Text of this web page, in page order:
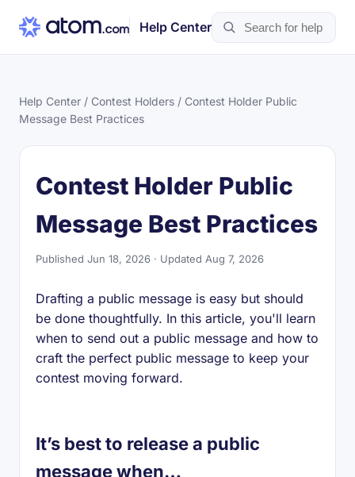
Help Center
Help Center / Contest Holders / Contest Holder Public
Message Best Practices
Contest Holder Public
Message Best Practices
Published Jun 18, 2026 · Updated Aug 7, 2026
Drafting a public message is easy but should
be done thoughtfully. In this article, you'll learn
when to send out a public message and how to
craft the perfect public message to keep your
contest moving forward.
It’s best to release a public
message when…